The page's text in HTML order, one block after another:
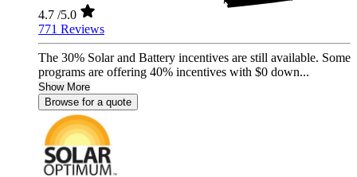
4.7 /5.0
771 Reviews
The 30% Solar and Battery incentives are still available. Some
programs are offering 40% incentives with $0 down...
Show More
Browse for a quote